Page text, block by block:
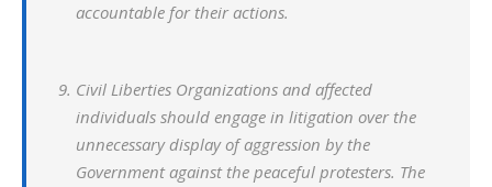
accountable for their actions.
Civil Liberties Organizations and affected
individuals should engage in litigation over the
unnecessary display of aggression by the
Government against the peaceful protesters. The